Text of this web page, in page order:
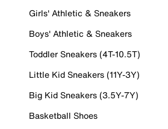
Girls' Athletic & Sneakers
Boys' Athletic & Sneakers
Toddler Sneakers (4T-10.5T)
Little Kid Sneakers (11Y-3Y)
Big Kid Sneakers (3.5Y-7Y)
Basketball Shoes